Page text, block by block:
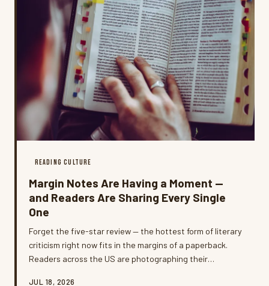
READING CULTURE
Margin Notes Are Having a Moment —
and Readers Are Sharing Every Single
One
Forget the five-star review — the hottest form of literary
criticism right now fits in the margins of a paperback.
Readers across the US are photographing their
JUL 18, 2026